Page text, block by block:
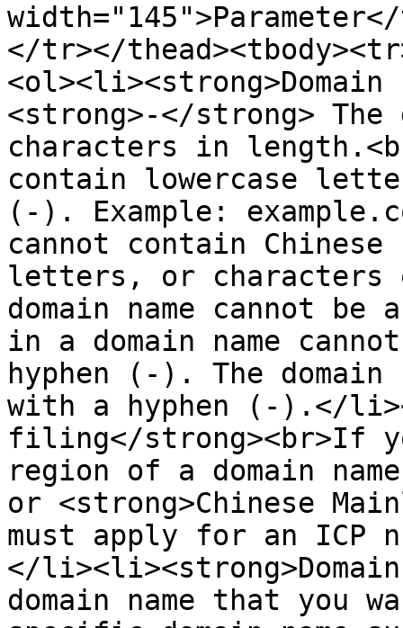
</tr></
<strong>-</strong> The
characters in
contain lowercase
(-). Example:
cannot contain
letters, or characters
domain name cannot
in a domain name
hyphen (-). The
with a hyphen (-).</
filing</strong><br>If
region of a domain
or <strong>Chinese
must apply for an ICP
</
domain name that you